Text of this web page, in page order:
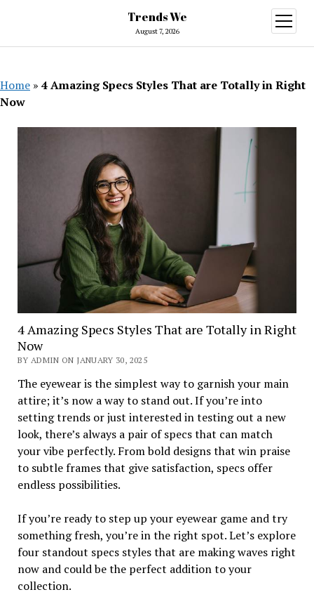
Trends We
August 7, 2026
open
menu
Home » 4 Amazing Specs Styles That are Totally in Right
Now
4 Amazing Specs Styles That are Totally in Right
Now
BY ADMIN ON JANUARY 30, 2025
The eyewear is the simplest way to garnish your main
attire; it’s now a way to stand out. If you’re into
setting trends or just interested in testing out a new
look, there’s always a pair of specs that can match
your vibe perfectly. From bold designs that win praise
to subtle frames that give satisfaction, specs offer
endless possibilities.
If you’re ready to step up your eyewear game and try
something fresh, you’re in the right spot. Let’s explore
four standout specs styles that are making waves right
now and could be the perfect addition to your
collection.